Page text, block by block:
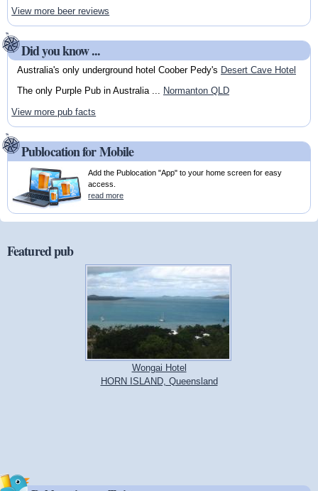
View more beer reviews
Did you know ...
Australia's only underground hotel Coober Pedy's Desert Cave Hotel
The only Purple Pub in Australia ... Normanton QLD
View more pub facts
Publocation for Mobile
Add the Publocation "App" to your home screen for easy
access.
read more
Featured pub
Wongai Hotel
HORN ISLAND, Queensland